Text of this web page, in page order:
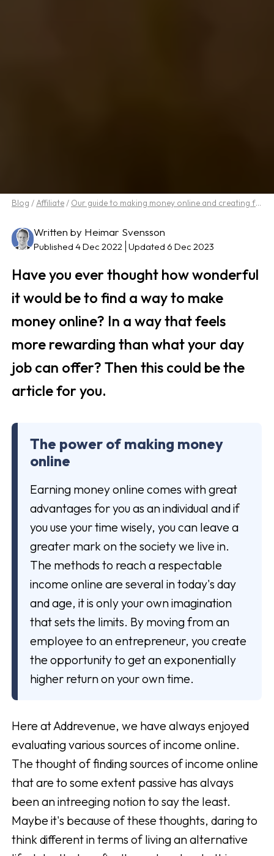
Blog /Affiliate/ Our guide to making money online and creating freedom in life
Written by Heimar Svensson
Published 4 Dec 2022 Updated 6 Dec 2023
Have you ever thought how wonderful
it would be to find a way to make
money online? In a way that feels
more rewarding than what your day
job can offer? Then this could be the
article for you.
The power of making money
online
Earning money online comes with great
advantages for you as an individual and if
you use your time wisely, you can leave a
greater mark on the society we live in.
The methods to reach a respectable
income online are several in today's day
and age, it is only your own imagination
that sets the limits. By moving from an
employee to an entrepreneur, you create
the opportunity to get an exponentially
higher return on your own time.
Here at Addrevenue, we have always enjoyed
evaluating various sources of income online.
The thought of finding sources of income online
that are to some extent passive has alvays
been an intreeging notion to say the least.
Maybe it's because of these thoughts, daring to
think different in terms of living an alternative